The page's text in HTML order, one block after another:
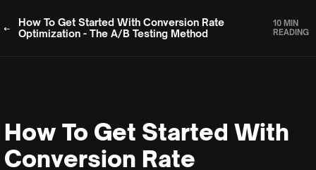
How To Get Started With Conversion Rate
Optimization - The A/B Testing Method
10 MIN
READING
How To Get Started With
Conversion Rate